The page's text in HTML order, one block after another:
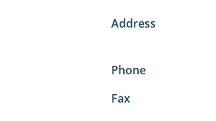
Address
Phone
Fax